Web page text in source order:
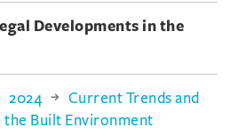
Developments in the
2024
Current Trends and
the Built Environment